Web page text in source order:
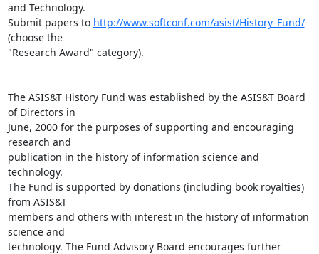
and Technology.
Submit papers to http://www.softconf.com/asist/History_Fund/
(choose the
"Research Award" category).
The ASIS&T History Fund was established by the ASIS&T Board
of Directors in
June, 2000 for the purposes of supporting and encouraging
research and
publication in the history of information science and
technology.
The Fund is supported by donations (including book royalties)
from ASIS&T
members and others with interest in the history of information
science and
technology. The Fund Advisory Board encourages further